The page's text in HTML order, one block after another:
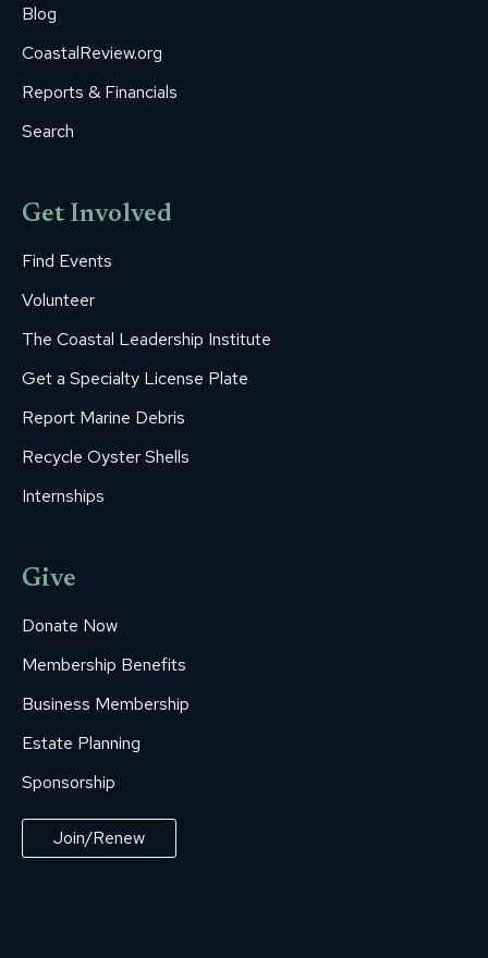
Blog
CoastalReview.org
Reports & Financials
Search
Get Involved
Find Events
Volunteer
The Coastal Leadership Institute
Get a Specialty License Plate
Report Marine Debris
Recycle Oyster Shells
Internships
Give
Donate Now
Membership Benefits
Business Membership
Estate Planning
Sponsorship
Join/Renew